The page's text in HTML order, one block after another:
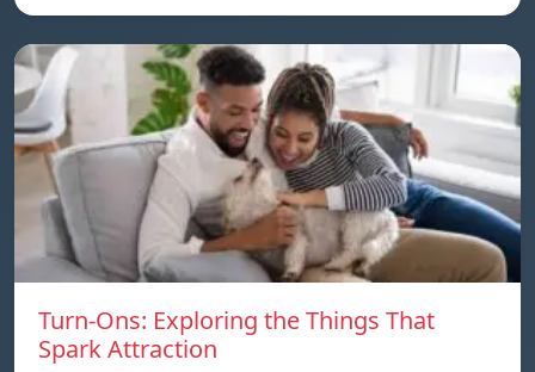
Turn-Ons: Exploring the Things That
Spark Attraction